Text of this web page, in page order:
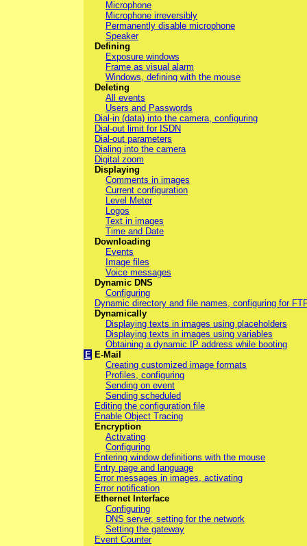
Microphone
Microphone irreversibly
Permanently disable microphone
Speaker
Defining
Exposure windows
Frame as visual alarm
Windows, defining with the mouse
Deleting
All events
Users and Passwords
Dial-in (data) into the camera, configuring
Dial-out limit for ISDN
Dial-out parameters
Dialing into the camera
Digital zoom
Displaying
Comments in images
Current configuration
Level Meter
Logos
Text in images
Time and Date
Downloading
Events
Image files
Voice messages
Dynamic DNS
Configuring
Dynamic directory and file names, configuring for
Dynamically
Displaying texts in images using placeholders
Displaying texts in images using variables
Obtaining a dynamic IP address while booting
E E-Mail
Creating customized image formats
Profiles, configuring
Sending on event
Sending scheduled
Editing the configuration file
Enable Object Tracing
Encryption
Activating
Configuring
Entering window definitions with the mouse
Entry page and language
Error messages in images, activating
Error notification
Ethernet Interface
Configuring
DNS server, setting for the network
Setting the gateway
Event Counter